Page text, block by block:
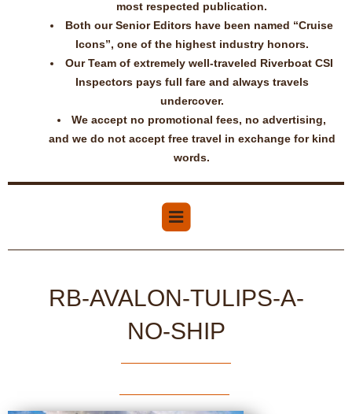
most respected publication.
Both our Senior Editors have been named “Cruise
Icons”, one of the highest industry honors.
Our Team of extremely well-traveled Riverboat CSI
Inspectors pays full fare and always travels
undercover.
We accept no promotional fees, no advertising,
and we do not accept free travel in exchange for kind
words.
RB-AVALON-TULIPS-A-
NO-SHIP